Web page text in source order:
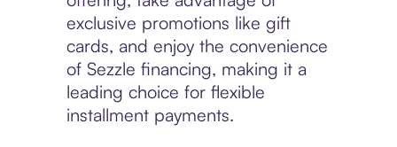
exclusive promotions like gift
cards, and enjoy the convenience
of Sezzle financing, making it a
leading choice for flexible
installment payments.